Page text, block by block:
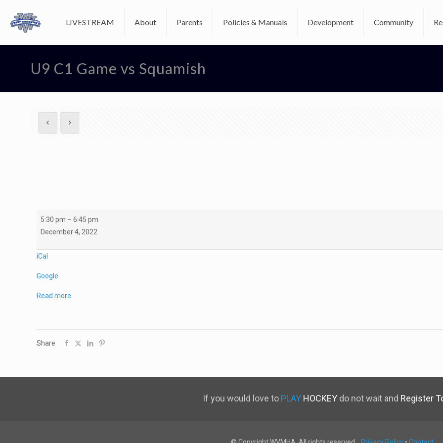
LIVESTREAM About Parents Policies & Manuals Development Community
U9 C1 Game vs Squamish
U9
C1
vs
5:30 pm –6:45 pm
December 4, 2022
iCal
Google
Read more
Share
If you would love to PLAY HOCKEY do not wait and Register